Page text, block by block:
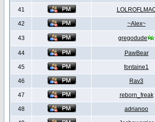
41
42 ~Alex~
43 gregodude
44 PawBear
45 fontaine1
46 Rav3
47 reborn_freak
48 adrianoo